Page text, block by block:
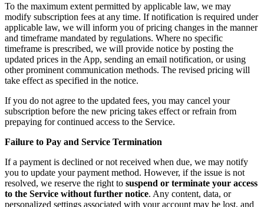
To the maximum extent permitted by applicable law, we may
modify subscription fees at any time. If notification is required under
applicable law, we will inform you of pricing changes in the manner
and timeframe mandated by regulations. Where no specific
timeframe is prescribed, we will provide notice by posting the
updated prices in the App, sending an email notification, or using
other prominent communication methods. The revised pricing will
take effect as specified in the notice.
If you do not agree to the updated fees, you may cancel your
subscription before the new pricing takes effect or refrain from
prepaying for continued access to the Service.
Failure to Pay and Service Termination
If a payment is declined or not received when due, we may notify
you to update your payment method. However, if the issue is not
resolved, we reserve the right to suspend or terminate your access
to the Service without further notice. Any content, data, or
personalized settings associated with your account may be lost, and